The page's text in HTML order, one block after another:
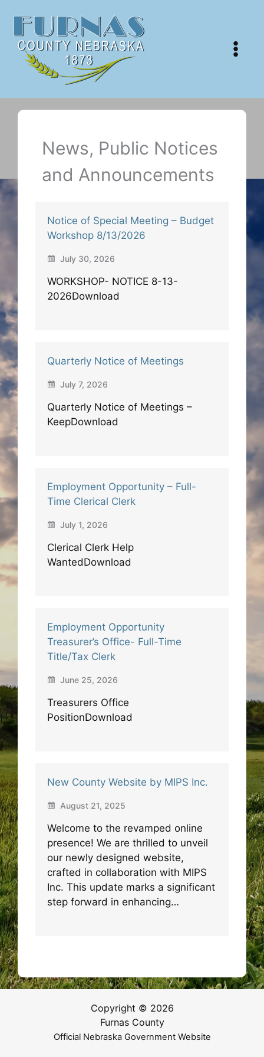
content
News, Public Notices
and Announcements
Notice of Special Meeting – Budget
Workshop 8/13/2026
July 30, 2026
WORKSHOP- NOTICE 8-13-
2026Download
Quarterly Notice of Meetings
July 7, 2026
Quarterly Notice of Meetings –
KeepDownload
Employment Opportunity – Full-
Time Clerical Clerk
July 1, 2026
Clerical Clerk Help
WantedDownload
Employment Opportunity
Treasurer’s Office- Full-Time
Title/Tax Clerk
June 25, 2026
Treasurers Office
PositionDownload
New County Website by MIPS Inc.
August 21, 2025
Welcome to the revamped online
presence! We are thrilled to unveil
our newly designed website,
crafted in collaboration with MIPS
Inc. This update marks a significant
step forward in enhancing…
Copyright © 2026
Furnas County
Official Nebraska Government Website